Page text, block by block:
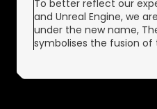
To better reflect our
and Unreal Engine, we
under the new name,
symbolises the fusion of